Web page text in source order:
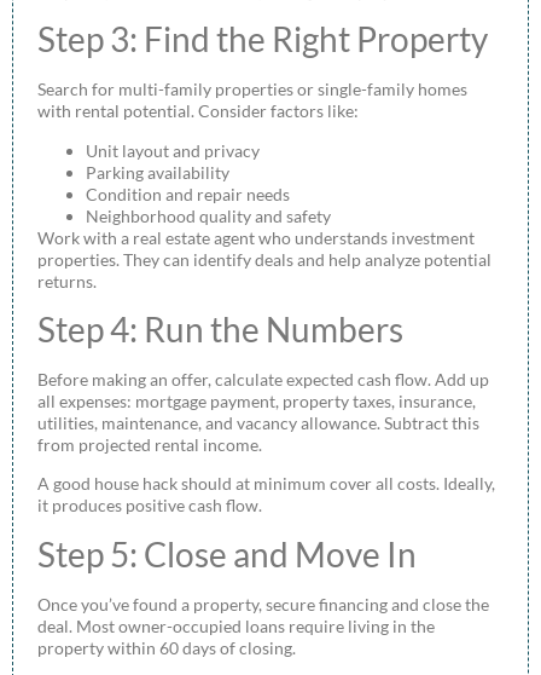
Step 3: Find the Right Property
Search for multi-family properties or single-family homes
with rental potential. Consider factors like:
Unit layout and privacy
Parking availability
Condition and repair needs
Neighborhood quality and safety
Work with a real estate agent who understands investment
properties. They can identify deals and help analyze potential
returns.
Step 4: Run the Numbers
Before making an offer, calculate expected cash flow. Add up
all expenses: mortgage payment, property taxes, insurance,
utilities, maintenance, and vacancy allowance. Subtract this
from projected rental income.
A good house hack should at minimum cover all costs. Ideally,
it produces positive cash flow.
Step 5: Close and Move In
Once you’ve found a property, secure financing and close the
deal. Most owner-occupied loans require living in the
property within 60 days of closing.